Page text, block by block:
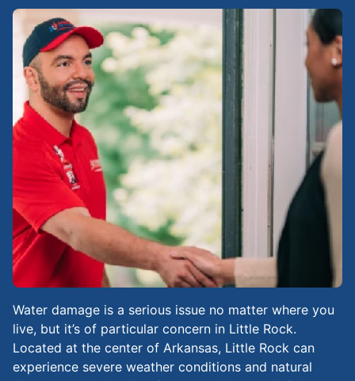
Water damage is a serious issue no matter where you
live, but it’s of particular concern in Little Rock.
Located at the center of Arkansas, Little Rock can
experience severe weather conditions and natural